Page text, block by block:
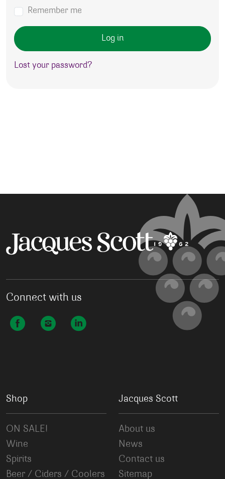
Remember me
Log in
Lost your password?
Connect with us
Shop
ON SALE!
Wine
Spirits
Beer / Ciders / Coolers
Jacques Scott
About us
News
Contact us
Sitemap